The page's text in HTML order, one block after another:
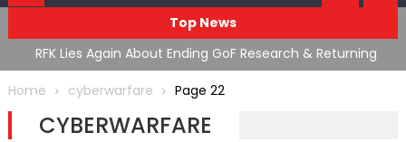
Top News
RFK Lies Again About Ending GoF Research & Returning
Moroccan Migrants Violently Stopped At Border
Home
cyberwarfare Page 22
CYBERWARFARE